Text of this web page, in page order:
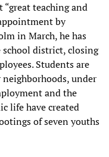
“great teaching and
by
in March, he has
district, closing
Students are
under
and the
life have created
of seven youths